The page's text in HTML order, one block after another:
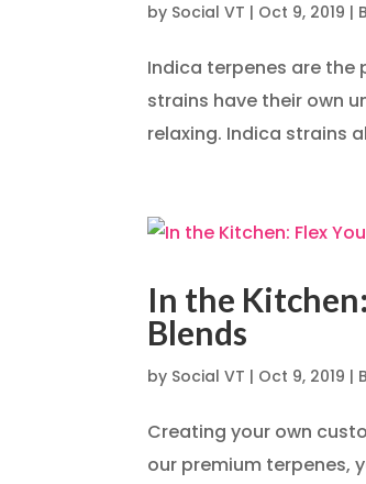
by Social VT | Oct 9, 2019 |
Indica terpenes are the
strains have their own
relaxing. Indica strains
In the
Blends
by Social VT | Oct 9, 2019 |
Creating your own
our premium terpenes,